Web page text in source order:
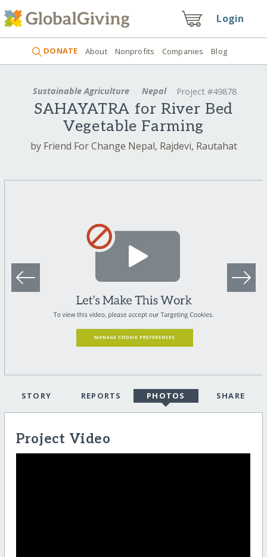
Login
DONATE About Nonprofits Companies Blog
Sustainable Agriculture Nepal Project #49878
SAHAYATRA for River Bed
Vegetable Farming
by Friend For Change Nepal, Rajdevi, Rautahat
STORY REPORTS PHOTOS SHARE
Project Video